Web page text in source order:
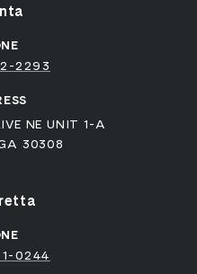
2293
NE UNIT 1-A
30308
0244